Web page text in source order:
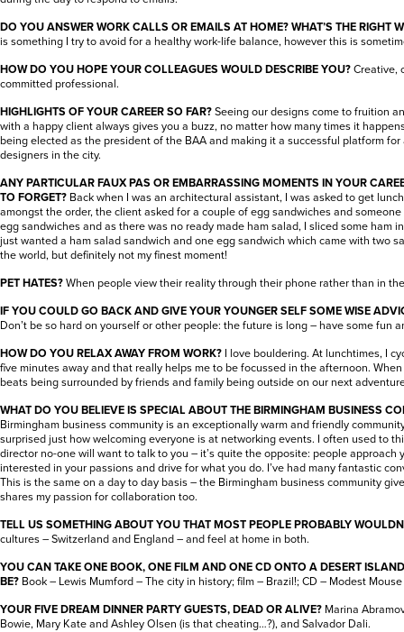
DO YOU ANSWER WORK CALLS OR EMAILS AT HOME? WHAT’S THE RIGHT
is something I try to avoid for a healthy work-life balance, however this is
HOW DO YOU HOPE YOUR COLLEAGUES WOULD DESCRIBE YOU? Creative,
committed professional.
HIGHLIGHTS OF YOUR CAREER SO FAR? Seeing our designs come to fruition
with a happy client always gives you a buzz, no matter how many times it
being elected as the president of the BAA and making it a successful platform
designers in the city.
ANY PARTICULAR FAUX PAS OR EMBARRASSING MOMENTS IN YOUR
TO FORGET? Back when I was an architectural assistant, I was asked to get
amongst the order, the client asked for a couple of egg sandwiches and
egg sandwiches and as there was no ready made ham salad, I sliced some ham
just wanted a ham salad sandwich and one egg sandwich which came with two
the world, but definitely not my finest moment!
PET HATES? When people view their reality through their phone rather than in
IF YOU COULD GO BACK AND GIVE YOUR YOUNGER SELF SOME WISE
Don’t be so hard on yourself or other people: the future is long – have some fun
HOW DO YOU RELAX AWAY FROM WORK? I love bouldering. At lunchtimes, I
five minutes away and that really helps me to be focussed in the afternoon.
beats being surrounded by friends and family being outside on our next
WHAT DO YOU BELIEVE IS SPECIAL ABOUT THE BIRMINGHAM BUSINESS
Birmingham business community is an exceptionally warm and friendly
surprised just how welcoming everyone is at networking events. I often used to
director no-one will want to talk to you – it’s quite the opposite: people approach
interested in your passions and drive for what you do. I’ve had many fantastic
This is the same on a day to day basis – the Birmingham business community
shares my passion for collaboration too.
TELL US SOMETHING ABOUT YOU THAT MOST PEOPLE PROBABLY
cultures – Switzerland and England – and feel at home in both.
YOU CAN TAKE ONE BOOK, ONE FILM AND ONE CD ONTO A DESERT
BE? Book – Lewis Mumford – The city in history; film – Brazil!; CD – Modest
YOUR FIVE DREAM DINNER PARTY GUESTS, DEAD OR ALIVE? Marina
Bowie, Mary Kate and Ashley Olsen (is that cheating…?), and Salvador Dali.